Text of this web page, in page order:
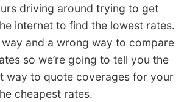
driving around trying to get
internet to find the lowest rates.
and a wrong way to compare
so we’re going to tell you the
way to quote coverages for your
cheapest rates.